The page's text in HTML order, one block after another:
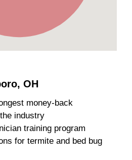
OH
money-back
industry
training program
for termite and bed bug